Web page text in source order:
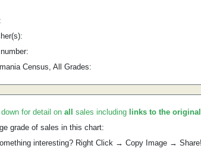
Census, All Grades:
for detail on all sales including links to the
grade of sales in this chart:
interesting? Right Click → Copy Image → Share!